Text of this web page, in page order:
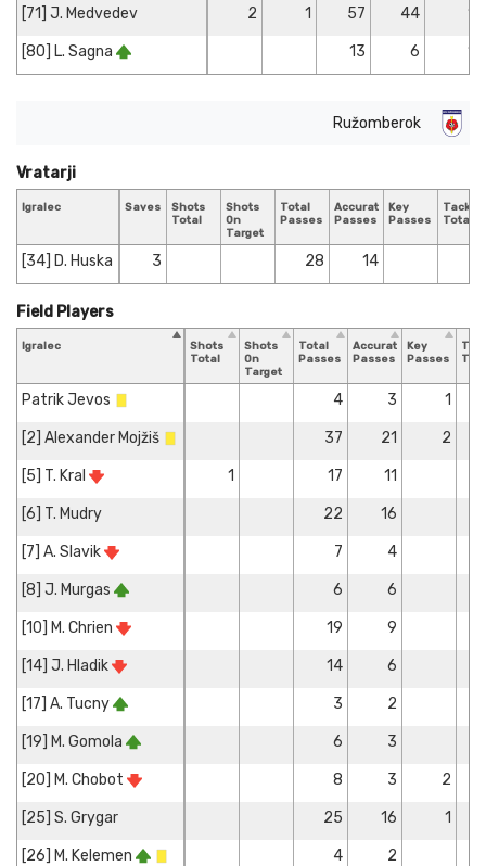
[71] J. Medvedev 2 1 57 44 1
[80] L. Sagna 13 6 1
Ružomberok
Igralec Saves
Shots
Total
Shots
On
Target
Total
Passes
Accurate
Passes
Key
Passes
Total
[34] D. Huska 3 28 14
Vratarji
Igralec
Shots
Total
Shots
On
Target
Total
Passes
Accurate
Passes
Key
Passes
Patrik Jevos 4 3 1
[2] Alexander Mojžiš 37 21 2
[5] T. Kral 1 17 11
[6] T. Mudry 22 16
[7] A. Slavik 7 4
[8] J. Murgas 6 6
[10] M. Chrien 19 9
[14] J. Hladik 14 6
[17] A. Tucny 3 2
[19] M. Gomola 6 3
[20] M. Chobot 8 3 2
[25] S. Grygar 25 16 1
[26] M. Kelemen 4 2
Field Players